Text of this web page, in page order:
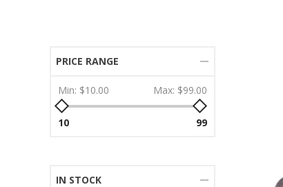
PRICE RANGE
Min: $10.00 Max: $99.00
10 99
IN STOCK